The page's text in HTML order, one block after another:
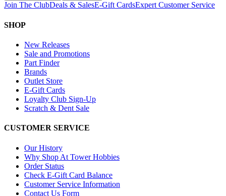
Join The ClubDeals & SalesE-Gift CardsExpert Customer Service
SHOP
New Releases
Sale and Promotions
Part Finder
Brands
Outlet Store
E-Gift Cards
Loyalty Club Sign-Up
Scratch & Dent Sale
CUSTOMER SERVICE
Our History
Why Shop At Tower Hobbies
Order Status
Check E-Gift Card Balance
Customer Service Information
Contact Us Form